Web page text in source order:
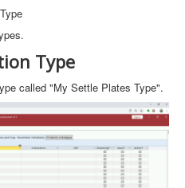
Type
called "My Settle Plates Type".